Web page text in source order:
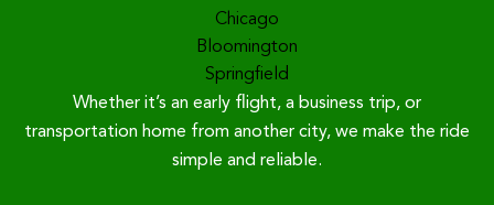
Chicago
Bloomington
Springfield
Whether it’s an early flight, a business trip, or
transportation home from another city, we make the ride
simple and reliable.